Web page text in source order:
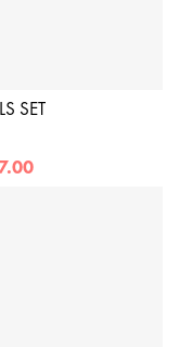
SET